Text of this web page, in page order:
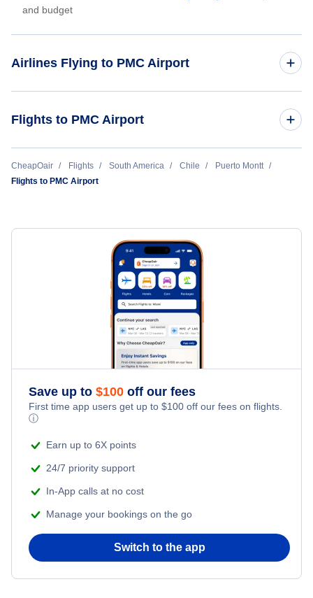
and budget
Airlines Flying to PMC Airport
Flights to PMC Airport
Santiago to Puerto Montt (SCL to PMC)
CheapOair Flights South America Chile
Puerto Montt
Flights to PMC Airport
Save up to $100 off our fees
First time app users get up to $100 off our fees on flights.
ⓘ
Earn up to 6X points
24/7 priority support
In-App calls at no cost
Manage your bookings on the go
Switch to the app